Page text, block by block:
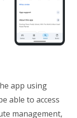
app using
able to access
management,